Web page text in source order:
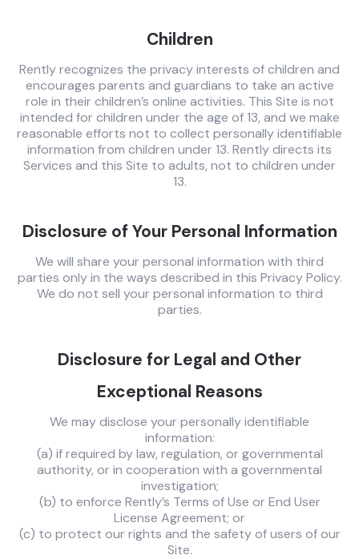
Children
Rently recognizes the privacy interests of children and
encourages parents and guardians to take an active
role in their children’s online activities. This Site is not
intended for children under the age of 13, and we make
reasonable efforts not to collect personally identifiable
information from children under 13. Rently directs its
Services and this Site to adults, not to children under
13.
Disclosure of Your Personal Information
We will share your personal information with third
parties only in the ways described in this Privacy Policy.
We do not sell your personal information to third
parties.
Disclosure for Legal and Other
Exceptional Reasons
We may disclose your personally identifiable
information:
(a) if required by law, regulation, or governmental
authority, or in cooperation with a governmental
investigation;
(b) to enforce Rently’s Terms of Use or End User
License Agreement; or
(c) to protect our rights and the safety of users of our
Site.